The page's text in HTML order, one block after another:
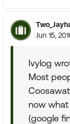
Jun 15,
Ivylog
Most
now
(google